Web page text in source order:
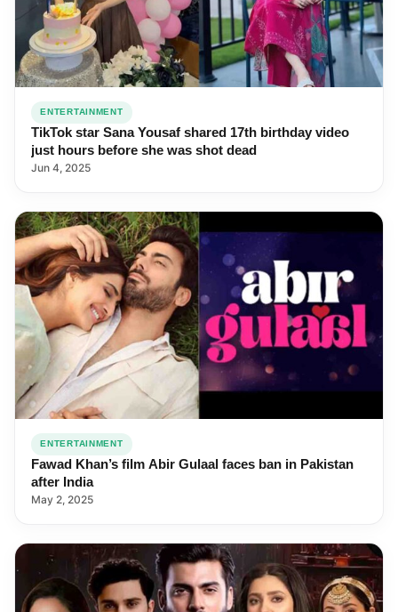
ENTERTAINMENT
TikTok star Sana Yousaf shared 17th birthday video
just hours before she was shot dead
Jun 4, 2025
ENTERTAINMENT
Fawad Khan’s film Abir Gulaal faces ban in Pakistan
after India
May 2, 2025